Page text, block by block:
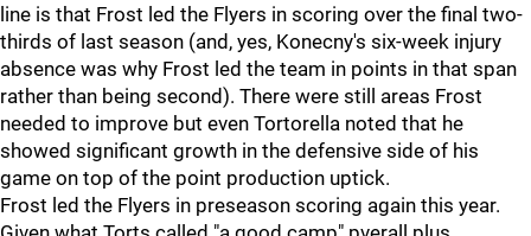
line is that Frost led the Flyers in scoring over the final two-
thirds of last season (and, yes, Konecny's six-week injury
absence was why Frost led the team in points in that span
rather than being second). There were still areas Frost
needed to improve but even Tortorella noted that he
showed significant growth in the defensive side of his
game on top of the point production uptick.
Frost led the Flyers in preseason scoring again this year.